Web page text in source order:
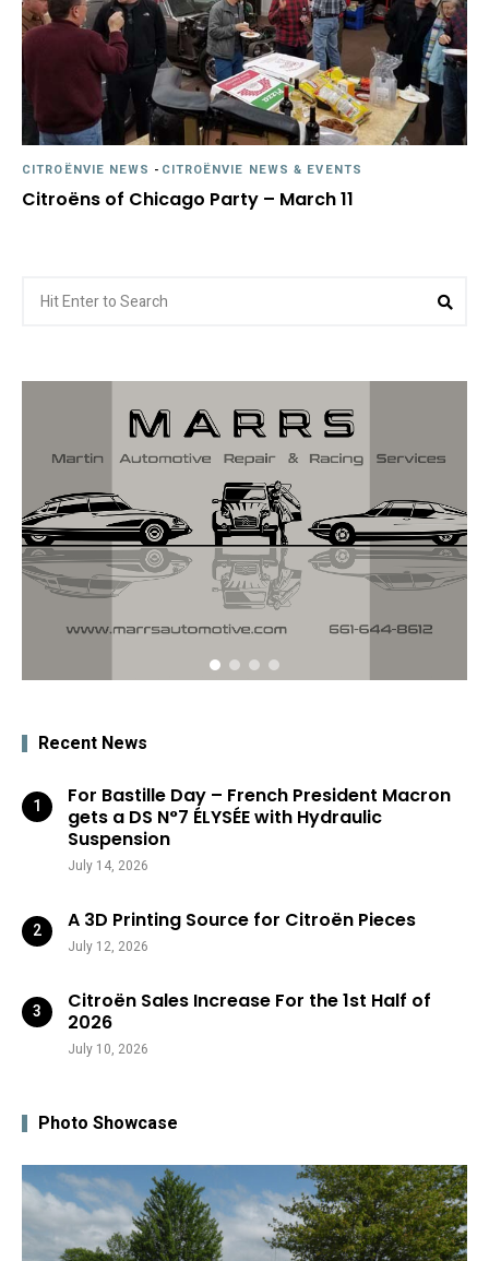
CITROËNVIE NEWS - CITROËNVIE NEWS & EVENTS
Citroëns of Chicago Party – March 11
for:
Recent News
For Bastille Day – French President Macron
gets a DS N°7 ÉLYSÉE with Hydraulic
Suspension
July 14, 2026
A 3D Printing Source for Citroën Pieces
July 12, 2026
Citroën Sales Increase For the 1st Half of
2026
July 10, 2026
Photo Showcase